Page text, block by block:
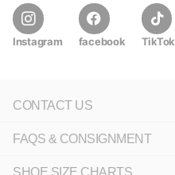
Instagram facebook TikTok
CONTACT US
FAQS & CONSIGNMENT
SHOE SIZE CHARTS